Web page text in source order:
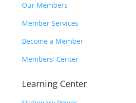
Our Members
Member Services
Become a Member
Members' Center
Learning Center